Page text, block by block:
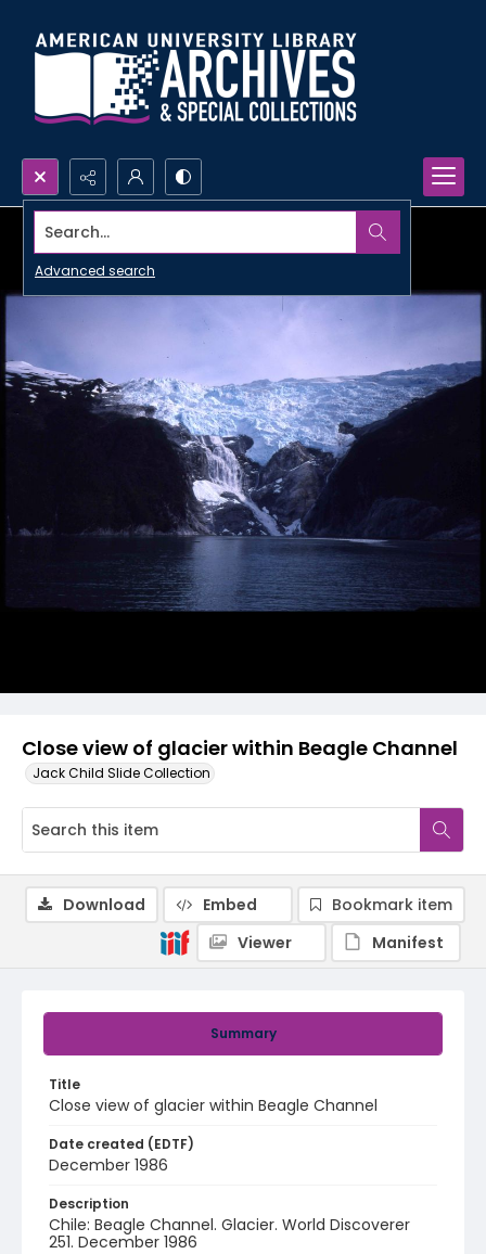
Search...
Advanced search
Close view of glacier within Beagle Channel
Jack Child Slide Collection
Summary
Title
Close view of glacier within Beagle Channel
Date created (EDTF)
December 1986
Description
Chile: Beagle Channel. Glacier. World Discoverer
251. December 1986
Download Embed
Bookmark item
Viewer
Manifest